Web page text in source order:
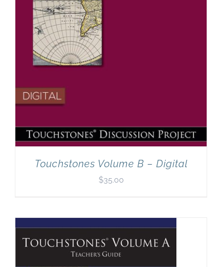
Touchstones Volume B – Digital
$35.00